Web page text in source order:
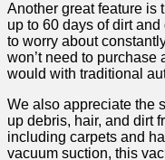
Another great feature is
up to 60 days of dirt
to worry about
won’t need to
would with traditional
We also appreciate the
up debris, hair, and dirt
including carpets and
vacuum suction, this